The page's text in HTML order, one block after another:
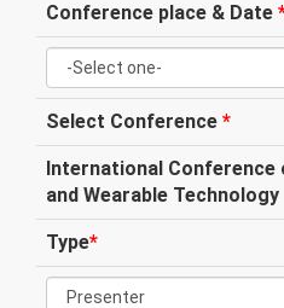
Conference place & Date
Select Conference *
International Conference
and Wearable Technology
Type*